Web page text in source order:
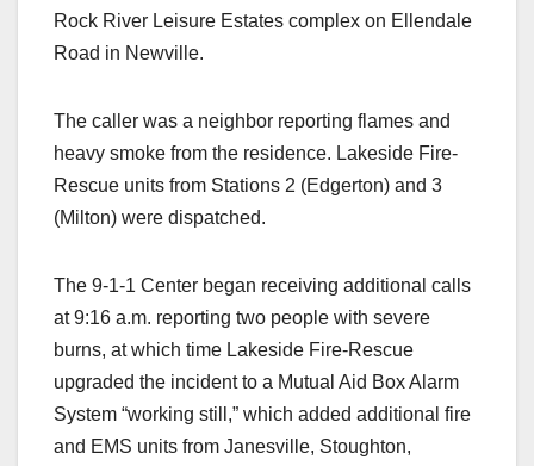
Rock River Leisure Estates complex on Ellendale
Road in Newville.
The caller was a neighbor reporting flames and
heavy smoke from the residence. Lakeside Fire-
Rescue units from Stations 2 (Edgerton) and 3
(Milton) were dispatched.
The 9-1-1 Center began receiving additional calls
at 9:16 a.m. reporting two people with severe
burns, at which time Lakeside Fire-Rescue
upgraded the incident to a Mutual Aid Box Alarm
System “working still,” which added additional fire
and EMS units from Janesville, Stoughton,